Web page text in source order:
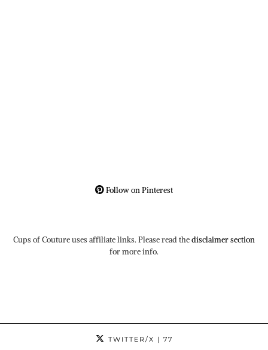
Follow on Pinterest
Cups of Couture uses affiliate links. Please read thedisclaimer section
for more info.
TWITTER/X | 77